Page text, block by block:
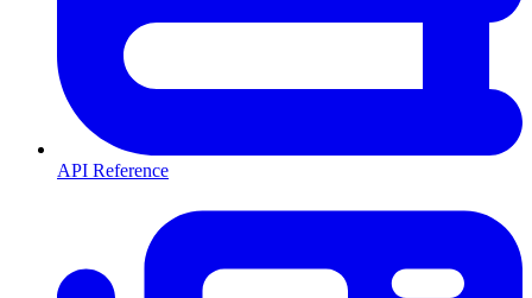
API Reference